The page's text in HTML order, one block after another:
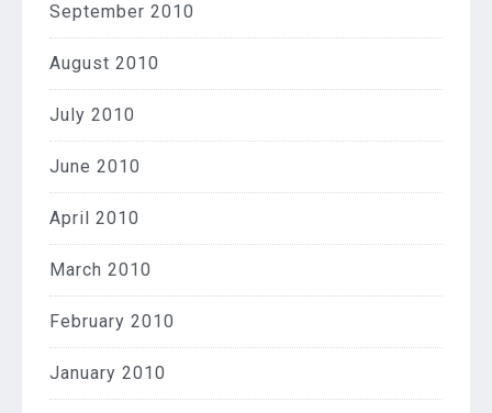
September 2010
August 2010
July 2010
June 2010
April 2010
March 2010
February 2010
January 2010